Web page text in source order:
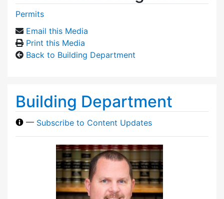
Permits
Email this Media
Print this Media
Back to Building Department
Building Department
— Subscribe to Content Updates